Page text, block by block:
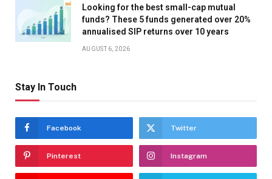
Looking for the best small-cap mutual
funds? These 5 funds generated over 20%
annualised SIP returns over 10 years
AUGUST 6, 2026
Stay In Touch
Facebook Twitter
Pinterest Instagram